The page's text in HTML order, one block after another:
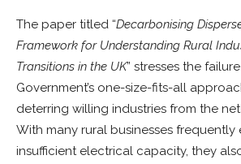
The paper titled “Decarbonising
Framework for Understanding Rural
Transitions in the UK” stresses the
Government’s one-size-fits-all
deterring willing industries from the
With many rural businesses frequently
insufficient electrical capacity, they